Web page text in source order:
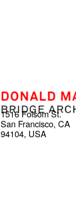
1516 Folsom St.
San Francisco, CA
94104, USA